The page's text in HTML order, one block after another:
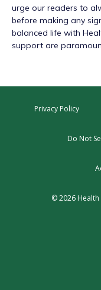
urge our readers to
before making any
balanced life with
support are
Privacy Policy
Do Not
© 2026 Health